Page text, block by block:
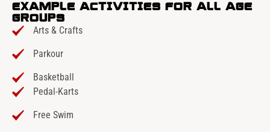
EXAMPLE ACTIVITIES FOR ALL AGE
GROUPS
Arts & Crafts
Parkour
Basketball
Pedal-Karts
Free Swim